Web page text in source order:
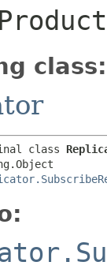
class:
class